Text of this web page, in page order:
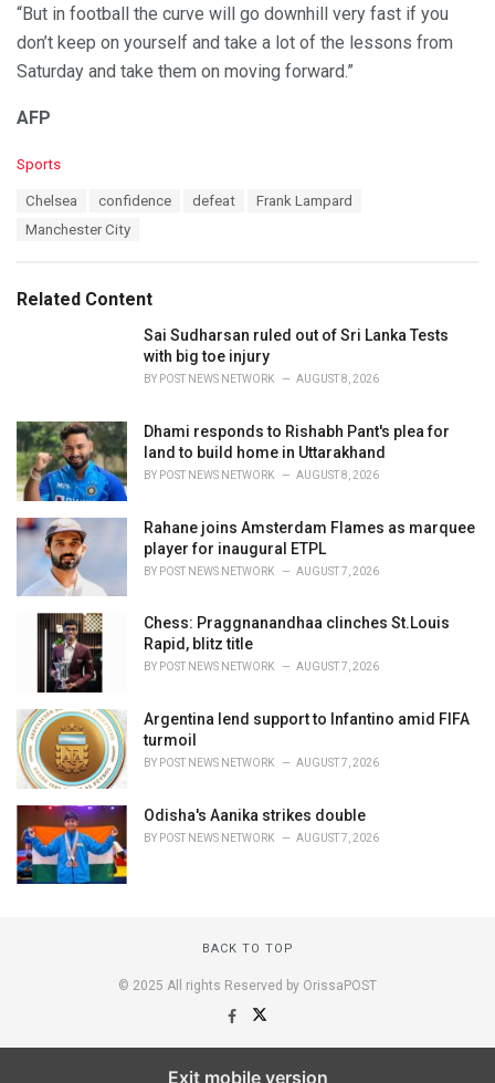
“But in football the curve will go downhill very fast if you
don’t keep on yourself and take a lot of the lessons from
Saturday and take them on moving forward.”
AFP
C
i
Sports
Chelsea confidence defeat
Frank Lampard
Manchester City
Related Content
Sai Sudharsan ruled out of Sri Lanka Tests
with big toe injury
BY POST NEWS NETWORK AUGUST 8, 2026
Dhami responds to Rishabh Pant's plea for
land to build home in Uttarakhand
BY POST NEWS NETWORK AUGUST 8, 2026
Rahane joins Amsterdam Flames as marquee
player for inaugural ETPL
BY POST NEWS NETWORK AUGUST 7, 2026
Chess: Praggnanandhaa clinches St.Louis
Rapid, blitz title
BY POST NEWS NETWORK AUGUST 7, 2026
Argentina lend support to Infantino amid FIFA
turmoil
BY POST NEWS NETWORK AUGUST 7, 2026
Odisha's Aanika strikes double
BY POST NEWS NETWORK AUGUST 7, 2026
BACK TO TOP
© 2025 All rights Reserved by OrissaPOST
Exit mobile version